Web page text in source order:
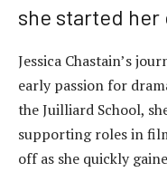
she started her
Jessica Chastain’s
early passion for
the Juilliard School,
supporting roles in
off as she quickly